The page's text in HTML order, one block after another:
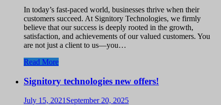
In today’s fast-paced world, businesses thrive when their
customers succeed. At Signitory Technologies, we firmly
believe that our success is deeply rooted in the growth,
satisfaction, and achievements of our valued customers. You
are not just a client to us—you…
Read More
Signitory technologies new offers!
July 15, 2021 September 20, 2025